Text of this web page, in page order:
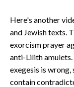
Here's another
and Jewish texts.
exorcism prayer
anti-Lilith amulets.
exegesis is wrong,
contain